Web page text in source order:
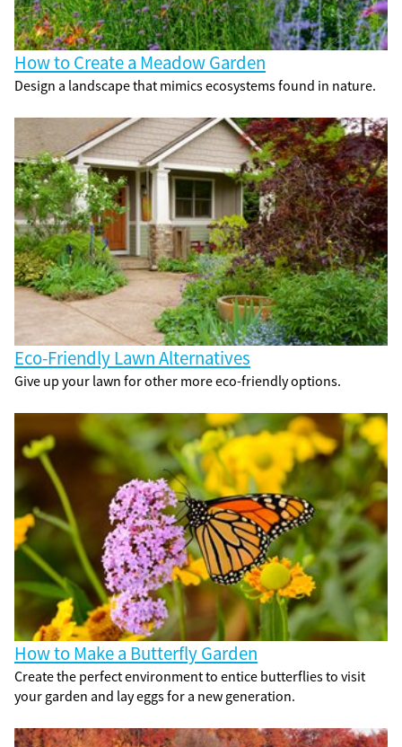
How to Create a Meadow Garden
Design a landscape that mimics ecosystems found in nature.
Eco-Friendly Lawn Alternatives
Give up your lawn for other more eco-friendly options.
How to Make a Butterfly Garden
Create the perfect environment to entice butterflies to visit
your garden and lay eggs for a new generation.